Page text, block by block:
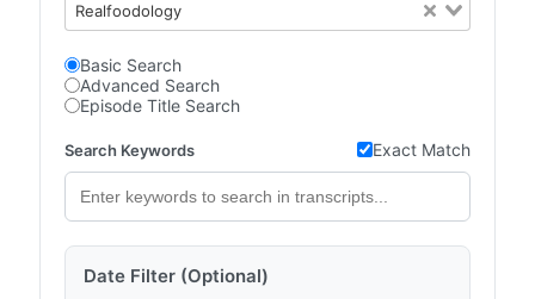
Realfoodology
Basic Search
Advanced Search
Episode Title Search
Search Keywords Exact Match
Date Filter (Optional)